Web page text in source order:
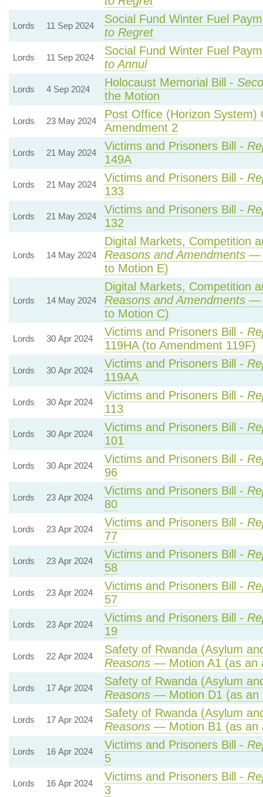
Lords 11 Sep 2024
Social Fund Winter Fuel
to Regret
Lords 11 Sep 2024
Social Fund Winter Fuel
to Annul
Lords 4 Sep 2024
Holocaust Memorial Bill -
the Motion
Lords 23 May 2024
Post Office (Horizon
Amendment 2
Lords 21 May 2024
Victims and Prisoners Bill -
149A
Lords 21 May 2024
Victims and Prisoners Bill -
133
Lords 21 May 2024
Victims and Prisoners Bill -
132
Lords 14 May 2024
Digital Markets, Competition
Reasons and Amendments—
to Motion E)
Lords 14 May 2024
Digital Markets, Competition
Reasons and Amendments—
to Motion C)
Lords 30 Apr 2024
Victims and Prisoners Bill -
119HA (to Amendment 119F)
Lords 30 Apr 2024
Victims and Prisoners Bill -
119AA
Lords 30 Apr 2024
Victims and Prisoners Bill -
113
Lords 30 Apr 2024
Victims and Prisoners Bill -
101
Lords 30 Apr 2024
Victims and Prisoners Bill -
96
Lords 23 Apr 2024
Victims and Prisoners Bill -
80
Lords 23 Apr 2024
Victims and Prisoners Bill -
77
Lords 23 Apr 2024
Victims and Prisoners Bill -
58
Lords 23 Apr 2024
Victims and Prisoners Bill -
57
Lords 23 Apr 2024
Victims and Prisoners Bill -
19
Lords 22 Apr 2024
Safety of Rwanda (Asylum
Reasons— Motion A1 (as an
Lords 17 Apr 2024
Safety of Rwanda (Asylum
Reasons— Motion D1 (as an
Lords 17 Apr 2024
Safety of Rwanda (Asylum
Reasons— Motion B1 (as an
Lords 16 Apr 2024
Victims and Prisoners Bill -
5
Lords 16 Apr 2024
Victims and Prisoners Bill -
3